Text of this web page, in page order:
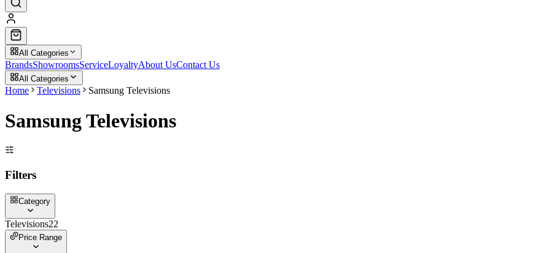
All Categories
BrandsShowroomsServiceLoyaltyAbout UsContact Us
All Categories
Home Televisions Samsung Televisions
Samsung Televisions
Filters
Category
Televisions22
Price Range